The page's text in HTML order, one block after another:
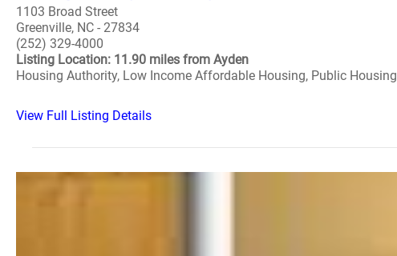
1103 Broad Street
Greenville, NC - 27834
(252) 329-4000
Listing Location: 11.90 miles from Ayden
Housing Authority, Low Income Affordable Housing, Public Housing
View Full Listing Details